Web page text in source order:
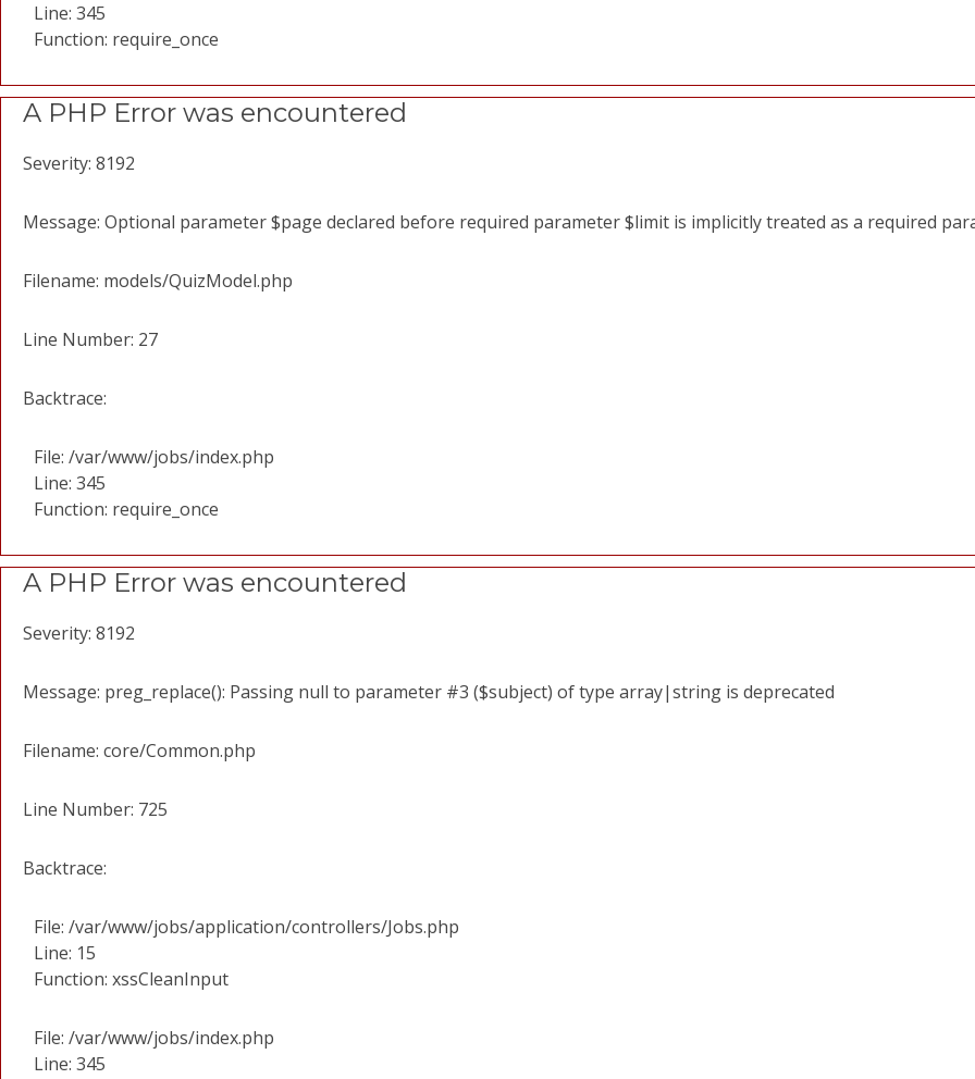
Line: 345
Function: require_once
A PHP Error was encountered
Severity: 8192
Message: Optional parameter $page declared before required parameter $limit is implicitly treated as a required
Filename: models/QuizModel.php
Line Number: 27
Backtrace:
File: /var/www/jobs/index.php
Line: 345
Function: require_once
A PHP Error was encountered
Severity: 8192
Message: preg_replace(): Passing null to parameter #3 ($subject) of type array|string is deprecated
Filename: core/Common.php
Line Number: 725
Backtrace:
File: /var/www/jobs/application/controllers/Jobs.php
Line: 15
Function: xssCleanInput
File: /var/www/jobs/index.php
Line: 345